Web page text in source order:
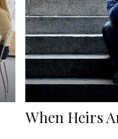
When Heirs